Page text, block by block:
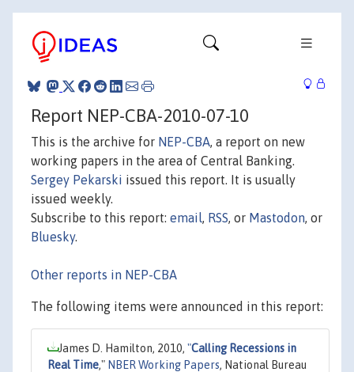
Report NEP-CBA-2010-07-10
This is the archive for NEP-CBA, a report on new
working papers in the area of Central Banking.
Sergey Pekarski issued this report. It is usually
issued weekly.
Subscribe to this report: email, RSS, or Mastodon, or
Bluesky.
Other reports in NEP-CBA
The following items were announced in this report:
James D. Hamilton, 2010, "Calling Recessions in
Real Time," NBER Working Papers, National Bureau